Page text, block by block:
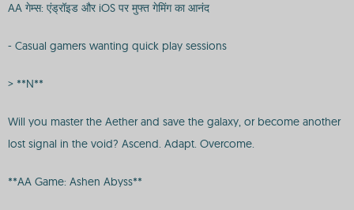
AA गेम्स: एंड्रॉइड और iOS पर मुफ्त गेमिंग का आनंद
- Casual gamers wanting quick play sessions
> **N**
Will you master the Aether and save the galaxy, or become another
lost signal in the void? Ascend. Adapt. Overcome.
**AA Game: Ashen Abyss**